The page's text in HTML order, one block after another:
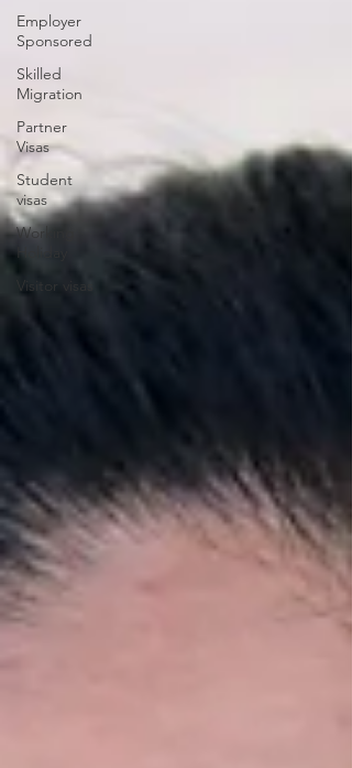
Employer
Sponsored
Skilled
Migration
Partner
Visas
Student
visas
Working
Holiday
Visitor visas